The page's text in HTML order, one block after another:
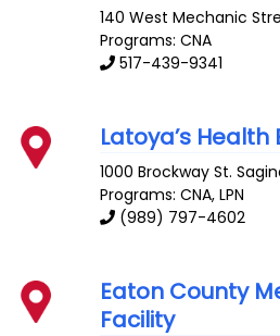
140 West Mechanic
Programs: CNA
517-439-9341
Latoya’s
1000 Brockway St.
Programs: CNA, LPN
(989) 797-4602
Eaton County
Facility